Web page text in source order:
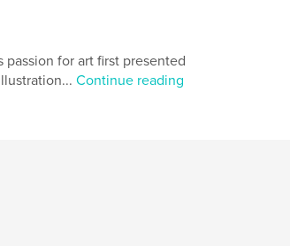
passion for art first presented
Continue reading